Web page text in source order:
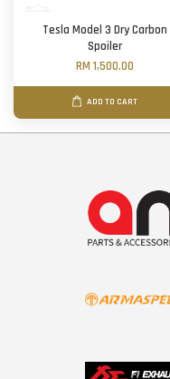
Tesla Model 3 Dry Carbon
Spoiler
RM 1,500.00
ADD TO CART